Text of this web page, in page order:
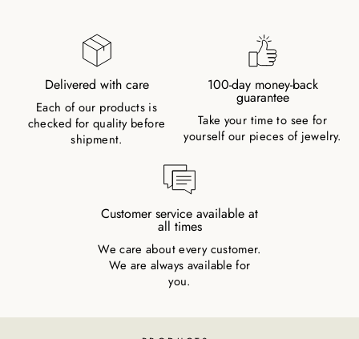
Delivered with care
Each of our products is
checked for quality before
shipment.
100-day money-back
guarantee
Take your time to see for
yourself our pieces of jewelry.
Customer service available at
all times
We care about every customer.
We are always available for
you.